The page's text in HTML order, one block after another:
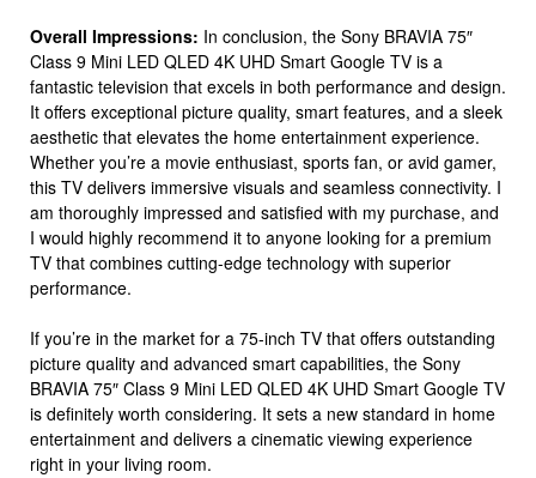
Overall Impressions: In conclusion, the Sony BRAVIA 75″
Class 9 Mini LED QLED 4K UHD Smart Google TV is a
fantastic television that excels in both performance and design.
It offers exceptional picture quality, smart features, and a sleek
aesthetic that elevates the home entertainment experience.
Whether you’re a movie enthusiast, sports fan, or avid gamer,
this TV delivers immersive visuals and seamless connectivity. I
am thoroughly impressed and satisfied with my purchase, and
I would highly recommend it to anyone looking for a premium
TV that combines cutting-edge technology with superior
performance.
If you’re in the market for a 75-inch TV that offers outstanding
picture quality and advanced smart capabilities, the Sony
BRAVIA 75″ Class 9 Mini LED QLED 4K UHD Smart Google TV
is definitely worth considering. It sets a new standard in home
entertainment and delivers a cinematic viewing experience
right in your living room.